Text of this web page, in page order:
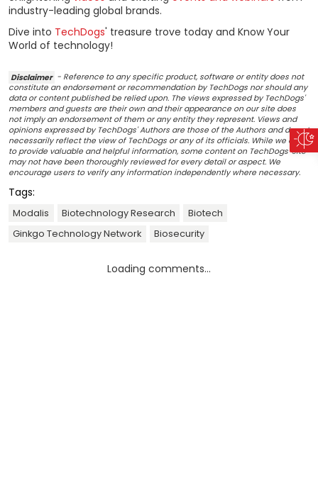
industry-leading global brands.
Dive into TechDogs' treasure trove today and Know Your
World of technology!
Disclaimer - Reference to any specific product, software or entity does not
constitute an endorsement or recommendation by TechDogs nor should any
data or content published be relied upon. The views expressed by TechDogs'
members and guests are their own and their appearance on our site does
not imply an endorsement of them or any entity they represent. Views and
opinions expressed by TechDogs' Authors are those of the Authors and do not
necessarily reflect the view of TechDogs or any of its officials. While we aim
to provide valuable and helpful information, some content on TechDogs' site
may not have been thoroughly reviewed for every detail or aspect. We
encourage users to verify any information independently where necessary.
Tags:
Modalis Biotechnology Research
Biotech
Ginkgo Technology Network
Biosecurity
Loading comments...